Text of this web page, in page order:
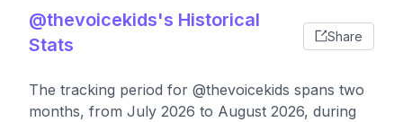
@thevoicekids's Historical
Stats
Share
The tracking period for @thevoicekids spans two
months, from July 2026 to August 2026, during